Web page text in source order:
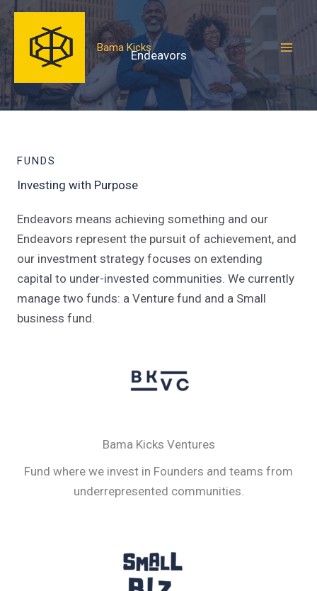
Skip
to
content
Bama Kicks
Endeavors
FUNDS
Investing with Purpose
Endeavors means achieving something and our
Endeavors represent the pursuit of achievement, and
our investment strategy focuses on extending
capital to under-invested communities. We currently
manage two funds: a Venture fund and a Small
business fund.
Bama Kicks Ventures
Fund where we invest in Founders and teams from
underrepresented communities.